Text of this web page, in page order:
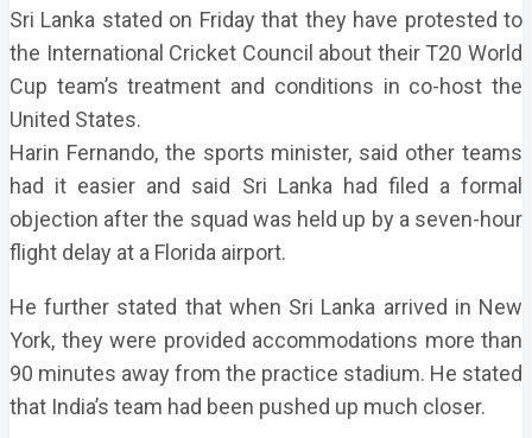
Sri Lanka stated on Friday that they have protested to
the International Cricket Council about their T20 World
Cup team’s treatment and conditions in co-host the
United States.
Harin Fernando, the sports minister, said other teams
had it easier and said Sri Lanka had filed a formal
objection after the squad was held up by a seven-hour
flight delay at a Florida airport.
He further stated that when Sri Lanka arrived in New
York, they were provided accommodations more than
90 minutes away from the practice stadium. He stated
that India’s team had been pushed up much closer.